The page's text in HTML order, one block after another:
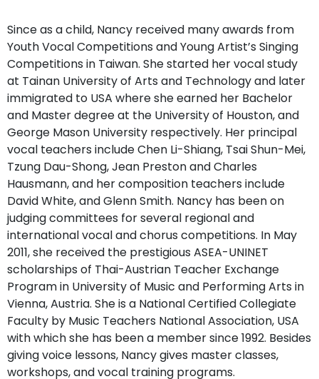
Since as a child, Nancy received many awards from
Youth Vocal Competitions and Young Artist’s Singing
Competitions in Taiwan. She started her vocal study
at Tainan University of Arts and Technology and later
immigrated to USA where she earned her Bachelor
and Master degree at the University of Houston, and
George Mason University respectively. Her principal
vocal teachers include Chen Li-Shiang, Tsai Shun-Mei,
Tzung Dau-Shong, Jean Preston and Charles
Hausmann, and her composition teachers include
David White, and Glenn Smith. Nancy has been on
judging committees for several regional and
international vocal and chorus competitions. In May
2011, she received the prestigious ASEA-UNINET
scholarships of Thai-Austrian Teacher Exchange
Program in University of Music and Performing Arts in
Vienna, Austria. She is a National Certified Collegiate
Faculty by Music Teachers National Association, USA
with which she has been a member since 1992. Besides
giving voice lessons, Nancy gives master classes,
workshops, and vocal training programs.